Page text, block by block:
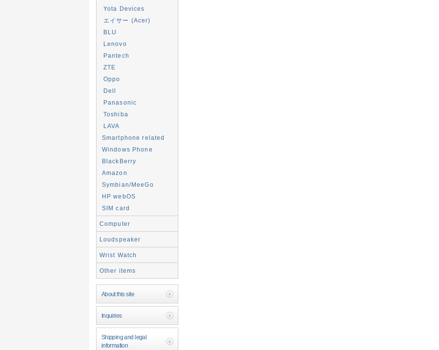
Yota Devices
エイサー (Acer)
BLU
Lenovo
Pantech
ZTE
Oppo
Dell
Panasonic
Toshiba
LAVA
Smartphone related
Windows Phone
BlackBerry
Amazon
Symbian/MeeGo
HP webOS
SIM card
Computer
Loudspeaker
Wrist Watch
Other items
About this site
Inquiries
Shipping and legal
information